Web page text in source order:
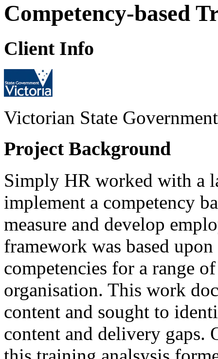
Competency-based
Client Info
Victorian State Government
Project Background
Simply HR worked with a
implement a competency
measure and develop
framework was based
competencies for a range
organisation. This work
content and sought to
content and delivery gaps.